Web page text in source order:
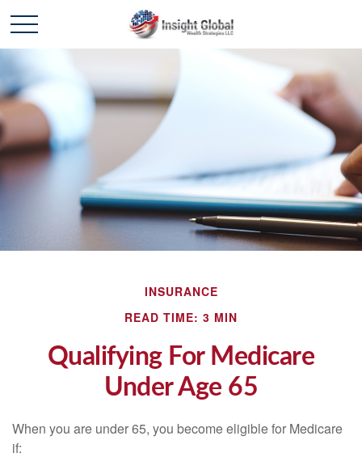
INSURANCE
READ TIME: 3 MIN
Qualifying For Medicare
Under Age 65
When you are under 65, you become eligible for Medicare
if: